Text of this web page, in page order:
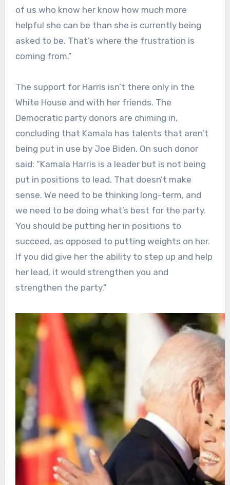
of us who know her know how much more
helpful she can be than she is currently being
asked to be. That’s where the frustration is
coming from.”
The support for Harris isn’t there only in the
White House and with her friends. The
Democratic party donors are chiming in,
concluding that Kamala has talents that aren’t
being put in use by Joe Biden. On such donor
said: “Kamala Harris is a leader but is not being
put in positions to lead. That doesn’t make
sense. We need to be thinking long-term, and
we need to be doing what’s best for the party.
You should be putting her in positions to
succeed, as opposed to putting weights on her.
If you did give her the ability to step up and help
her lead, it would strengthen you and
strengthen the party.”